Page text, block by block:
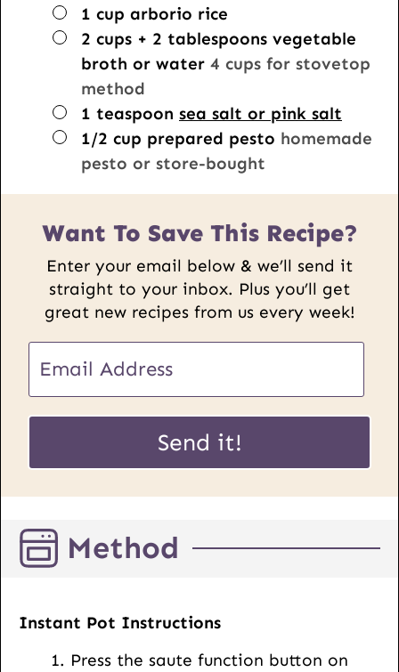
▢
1 cup arborio rice
▢
2 cups + 2 tablespoons vegetable
broth or water 4 cups for stovetop
method
▢
1 teaspoon sea salt or pink salt
▢
1/2 cup prepared pesto homemade
pesto or store-bought
Want To Save This Recipe?
Enter your email below & we’ll send it
straight to your inbox. Plus you’ll get
great new recipes from us every week!
m
a
E
a
i
P
o
t
Send it!
Method
Instant Pot Instructions
Press the saute function button on